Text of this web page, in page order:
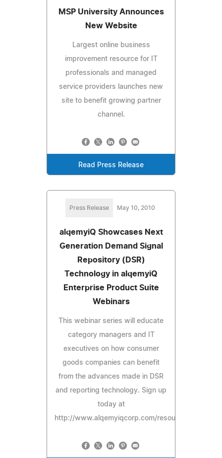
MSP University Announces
New Website
Largest online business
improvement resource for IT
professionals and managed
service providers launches new
site to benefit growing partner
channel.
Read Press Release
Press Release May 10, 2010
alqemyiQ Showcases Next
Generation Demand Signal
Repository (DSR)
Technology in alqemyiQ
Enterprise Product Suite
Webinars
This webinar series will educate
category managers and IT
executives on how consumer
goods companies can benefit
from the advances made in DSR
and reporting technology. Sign up
today at
http://www.alqemyiqcorp.com/resources/